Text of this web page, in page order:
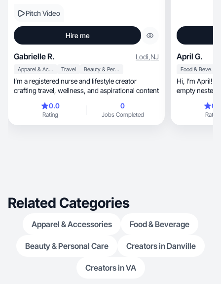
Pitch Video
Hire me
Gabrielle R. Lodi,NJ
Apparel & Accessories Travel Beauty & Personal Care
I’m a registered nurse and lifestyle creator
crafting travel, wellness, and aspirational content
0.0
Rating
0
Jobs Completed
April G.
Food & Beverage
Hi, I’m April! A 46 year old mom and almost
empty nester.
Belle (Boston
a down to
Rating
Related Categories
Apparel & Accessories Food & Beverage
Beauty & Personal Care Creators in Danville
Creators in VA